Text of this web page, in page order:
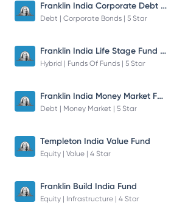
Franklin India Corporate Debt Fund
Debt | Corporate Bonds | 5 Star
Franklin India Life Stage Fund of Funds
Hybrid | Funds Of Funds | 5 Star
Franklin India Money Market Fund
Debt | Money Market | 5 Star
Templeton India Value Fund
Equity | Value | 4 Star
Franklin Build India Fund
Equity | Infrastructure | 4 Star